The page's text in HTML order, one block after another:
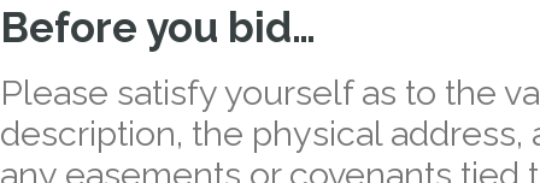
Before you bid…
Please satisfy yourself as to the
description, the physical address,
any easements or covenants tied